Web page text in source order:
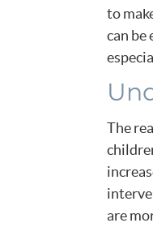
to
can be
The
are